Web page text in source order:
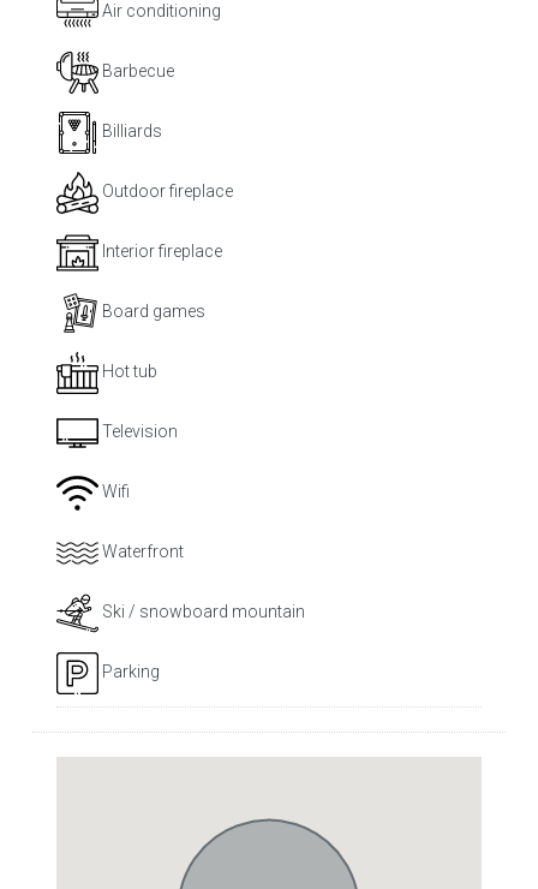
Air conditioning
Barbecue
Billiards
Outdoor fireplace
Interior fireplace
Board games
Hot tub
Television
Wifi
Waterfront
Ski / snowboard mountain
Parking